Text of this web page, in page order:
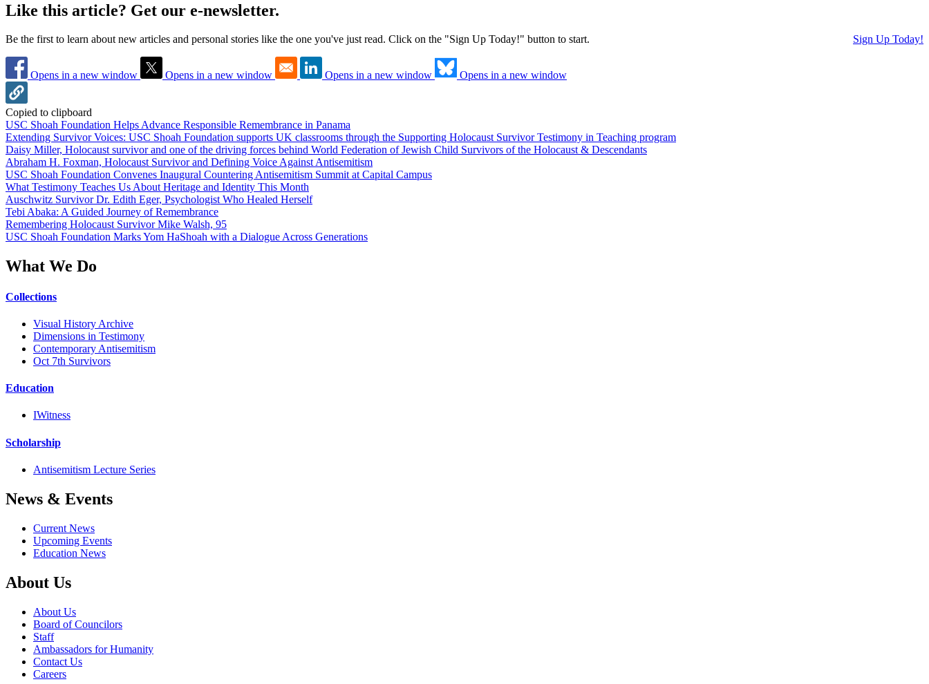
Like this article? Get our e-newsletter.
Sign Up Today!
Be the first to learn about new articles and personal stories like the one you've just read. Click on the "Sign Up Today!" button to start.
Opens in a new window Opens in a new window Opens in a new window Opens in a new window
Copied to clipboard
USC Shoah Foundation Helps Advance Responsible Remembrance in Panama
Extending Survivor Voices: USC Shoah Foundation supports UK classrooms through the Supporting Holocaust Survivor Testimony in Teaching program
Daisy Miller, Holocaust survivor and one of the driving forces behind World Federation of Jewish Child Survivors of the Holocaust & Descendants
Abraham H. Foxman, Holocaust Survivor and Defining Voice Against Antisemitism
USC Shoah Foundation Convenes Inaugural Countering Antisemitism Summit at Capital Campus
What Testimony Teaches Us About Heritage and Identity This Month
Auschwitz Survivor Dr. Edith Eger, Psychologist Who Healed Herself
Tebi Abaka: A Guided Journey of Remembrance
Remembering Holocaust Survivor Mike Walsh, 95
USC Shoah Foundation Marks Yom HaShoah with a Dialogue Across Generations
What We Do
Collections
Visual History Archive
Dimensions in Testimony
Contemporary Antisemitism
Oct 7th Survivors
Education
IWitness
Scholarship
Antisemitism Lecture Series
News & Events
Current News
Upcoming Events
Education News
About Us
About Us
Board of Councilors
Staff
Ambassadors for Humanity
Contact Us
Careers